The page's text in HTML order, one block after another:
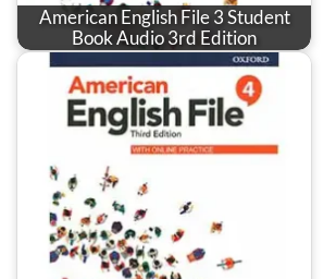
American English File 3 Student
Book Audio 3rd Edition